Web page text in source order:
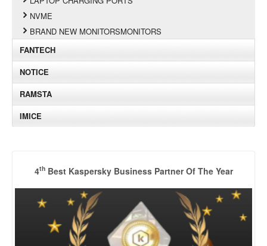
NVME
BRAND NEW MONITORSMONITORS
FANTECH
NOTICE
RAMSTA
IMICE
4thBest Kaspersky Business Partner Of The Year